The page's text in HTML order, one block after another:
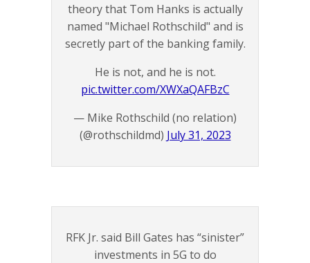
theory that Tom Hanks is actually
named "Michael Rothschild" and is
secretly part of the banking family.
He is not, and he is not.
pic.twitter.com/XWXaQAFBzC
— Mike Rothschild (no relation)
(@rothschildmd) July 31, 2023
RFK Jr. said Bill Gates has “sinister”
investments in 5G to do